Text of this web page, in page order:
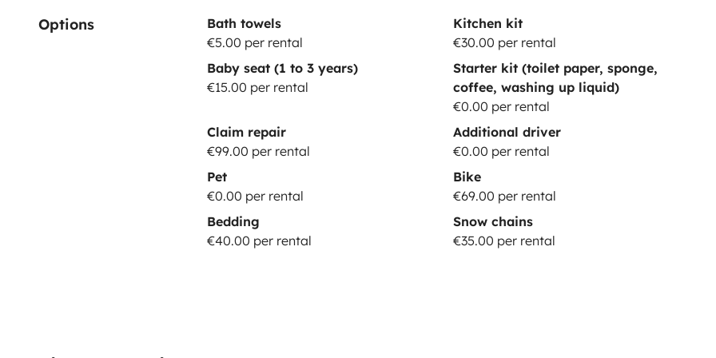
Options
Bath towels
€5.00 per rental
Kitchen kit
€30.00 per rental
Baby seat (1 to 3 years)
€15.00 per rental
Starter kit (toilet paper, sponge,
coffee, washing up liquid)
€0.00 per rental
Claim repair
€99.00 per rental
Additional driver
€0.00 per rental
Pet
€0.00 per rental
Bike
€69.00 per rental
Bedding
€40.00 per rental
Snow chains
€35.00 per rental